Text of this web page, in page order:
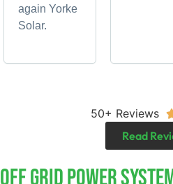
again Yorke
Solar.
50+ Reviews
Read